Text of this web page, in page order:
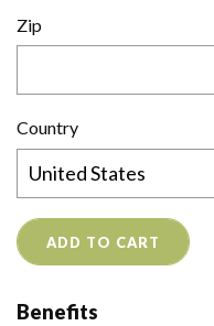
Zip
Country
ADD TO CART
Benefits